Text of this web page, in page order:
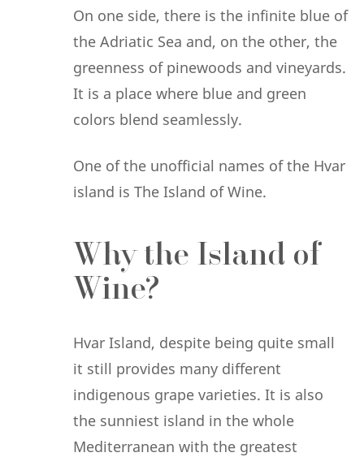
On one side, there is the infinite blue of
the Adriatic Sea and, on the other, the
greenness of pinewoods and vineyards.
It is a place where blue and green
colors blend seamlessly.
One of the unofficial names of the Hvar
island is The Island of Wine.
Why the Island of
Wine?
Hvar Island, despite being quite small
it still provides many different
indigenous grape varieties. It is also
the sunniest island in the whole
Mediterranean with the greatest